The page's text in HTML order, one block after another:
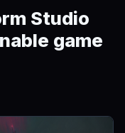
Studio
game